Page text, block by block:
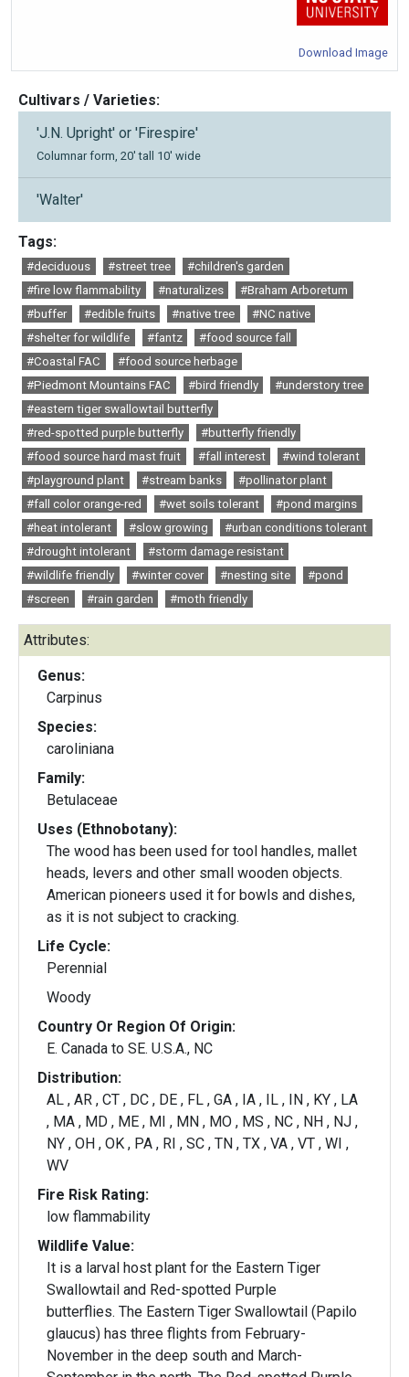
Download Image
Cultivars / Varieties:
'J.N. Upright' or 'Firespire'
Columnar form, 20' tall 10' wide
'Walter'
Tags:
#deciduous #street tree
#children's garden
#fire low flammability
#naturalizes
#Braham Arboretum
#buffer
#edible fruits #native tree
#NC native
#shelter for wildlife
#fantz
#food source fall
#Coastal FAC
#food source herbage
#Piedmont Mountains FAC
#bird friendly
#understory tree
#eastern tiger swallowtail butterfly
#red-spotted purple butterfly
#butterfly friendly
#food source hard mast fruit
#fall interest
#wind tolerant
#playground plant
#stream banks
#pollinator plant
#fall color orange-red
#wet soils tolerant
#pond margins
#heat intolerant
#slow growing
#urban conditions tolerant
#drought intolerant
#storm damage resistant
#wildlife friendly
#winter cover #nesting site
#pond
#screen
#rain garden #moth friendly
Attributes:
Genus:
Carpinus
Species:
caroliniana
Family:
Betulaceae
Uses (Ethnobotany):
The wood has been used for tool handles, mallet
heads, levers and other small wooden objects.
American pioneers used it for bowls and dishes,
as it is not subject to cracking.
Life Cycle:
Perennial
Woody
Country Or Region Of Origin:
E. Canada to SE. U.S.A., NC
Distribution:
AL , AR , CT , DC , DE , FL , GA , IA , IL , IN , KY , LA
, MA , MD , ME , MI , MN , MO , MS , NC , NH , NJ ,
NY , OH , OK , PA , RI , SC , TN , TX , VA , VT , WI ,
WV
Fire Risk Rating:
low flammability
Wildlife Value:
It is a larval host plant for the Eastern Tiger
Swallowtail and Red-spotted Purple
butterflies. The Eastern Tiger Swallowtail (Papilo
glaucus) has three flights from February-
November in the deep south and March-